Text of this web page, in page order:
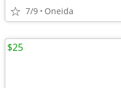
7/9 Oneida
$25